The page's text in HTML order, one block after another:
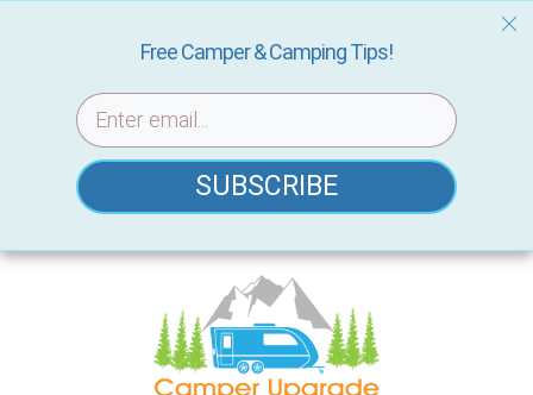
Skip
Free Camper & Camping Tips!
SUBSCRIBE